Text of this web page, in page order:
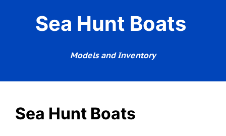
Sea Hunt Boats
Models and Inventory
Sea Hunt Boats